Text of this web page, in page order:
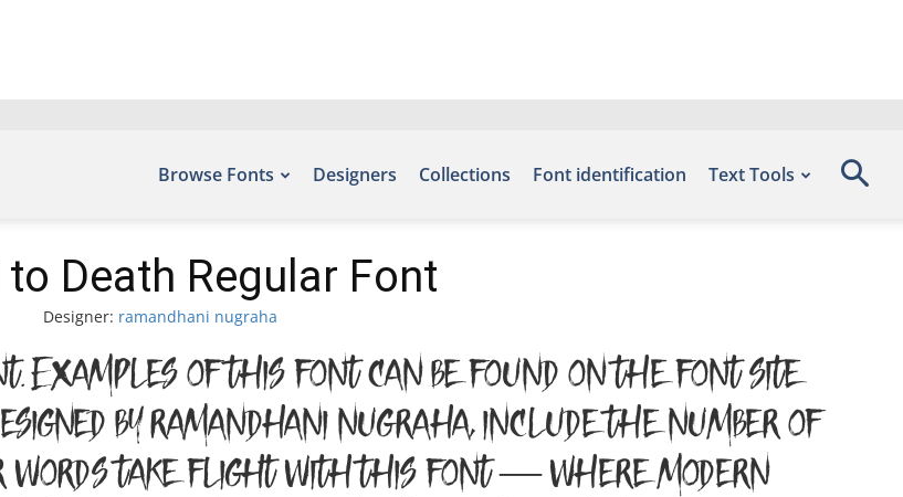
Browse Fonts Designers Collections Font identification Text Tools
to Death Regular Font
Designer: ramandhani nugraha
Examples of this font can be found on the font site
by ramandhani nugraha, include the number of
words take flight with this font — where modern